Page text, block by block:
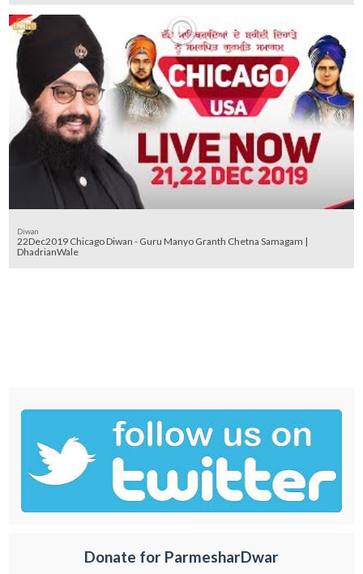
Diwan
22Dec2019 Chicago Diwan - Guru Manyo Granth Chetna Samagam |
DhadrianWale
Donate for ParmesharDwar